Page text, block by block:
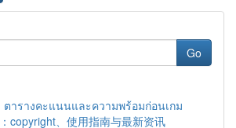
Go
ารางคะแนนและความพร้อมก่อนเกม
copyright、使用指南与最新资讯